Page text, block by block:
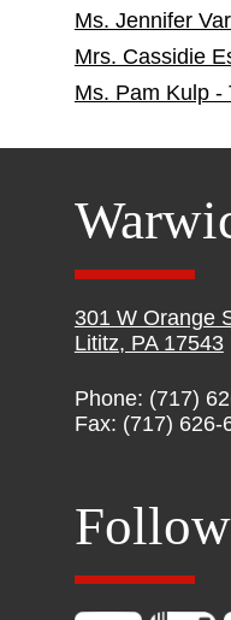
Ms. Jennifer
Mrs. Cassidie
Ms. Pam Kulp -
301 W Orange
Lititz, PA 17543
Phone: (717)
Fax: (717) 626-